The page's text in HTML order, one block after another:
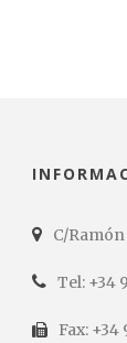
C/
Tel: +34
Fax: +34